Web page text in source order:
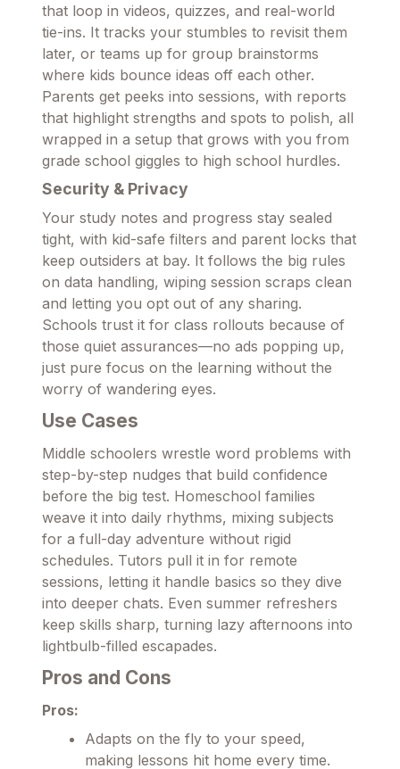
that loop in videos, quizzes, and real-world
tie-ins. It tracks your stumbles to revisit them
later, or teams up for group brainstorms
where kids bounce ideas off each other.
Parents get peeks into sessions, with reports
that highlight strengths and spots to polish, all
wrapped in a setup that grows with you from
grade school giggles to high school hurdles.
Security & Privacy
Your study notes and progress stay sealed
tight, with kid-safe filters and parent locks that
keep outsiders at bay. It follows the big rules
on data handling, wiping session scraps clean
and letting you opt out of any sharing.
Schools trust it for class rollouts because of
those quiet assurances—no ads popping up,
just pure focus on the learning without the
worry of wandering eyes.
Use Cases
Middle schoolers wrestle word problems with
step-by-step nudges that build confidence
before the big test. Homeschool families
weave it into daily rhythms, mixing subjects
for a full-day adventure without rigid
schedules. Tutors pull it in for remote
sessions, letting it handle basics so they dive
into deeper chats. Even summer refreshers
keep skills sharp, turning lazy afternoons into
lightbulb-filled escapades.
Pros and Cons
Pros:
Adapts on the fly to your speed,
making lessons hit home every time.